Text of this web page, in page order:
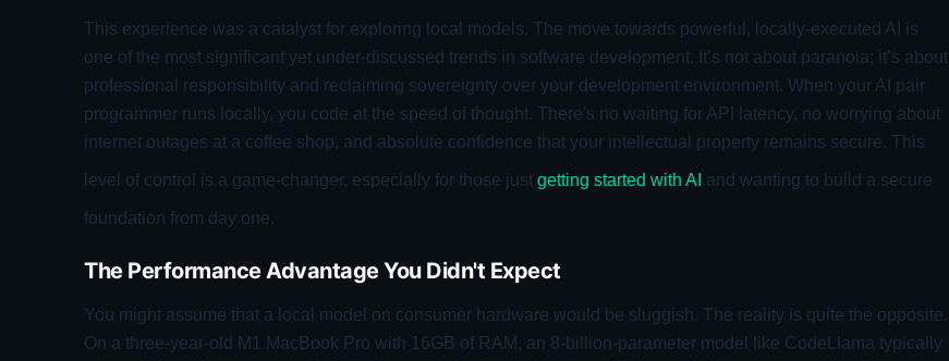
This experience was a catalyst for exploring local models. The move towards powerful, locally-executed AI is
one of the most significant yet under-discussed trends in software development. It’s not about paranoia; it’s about
professional responsibility and reclaiming sovereignty over your development environment. When your AI pair
programmer runs locally, you code at the speed of thought. There's no waiting for API latency, no worrying about
internet outages at a coffee shop, and absolute confidence that your intellectual property remains secure. This
level of control is a game-changer, especially for those justgetting started with AI and wanting to build a secure
foundation from day one.
The Performance Advantage You Didn't Expect
You might assume that a local model on consumer hardware would be sluggish. The reality is quite the opposite.
On a three-year-old M1 MacBook Pro with 16GB of RAM, an 8-billion-parameter model like CodeLlama typically